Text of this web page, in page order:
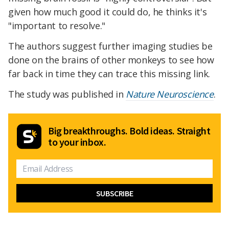
given how much good it could do, he thinks it's
"important to resolve."
The authors suggest further imaging studies be
done on the brains of other monkeys to see how
far back in time they can trace this missing link.
The study was published in Nature Neuroscience.
Big breakthroughs. Bold ideas. Straight
to your inbox.